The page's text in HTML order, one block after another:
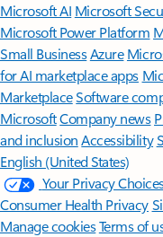
Microsoft AI Microsoft
Microsoft Power Platform
Small BusinessAzure
for AI marketplace apps
MarketplaceSoftware
MicrosoftCompany news
and inclusion Accessibility
English (United States)
Your Privacy
Consumer Health Privacy
Manage cookiesTerms of